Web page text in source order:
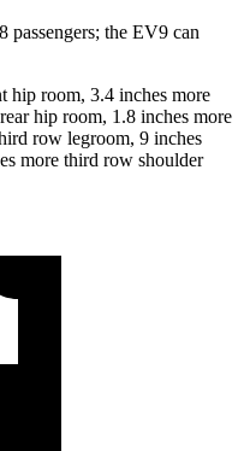
passengers; the EV9 can
hip room, 3.4 inches more
hip room, 1.8 inches more
row legroom, 9 inches
more third row shoulder